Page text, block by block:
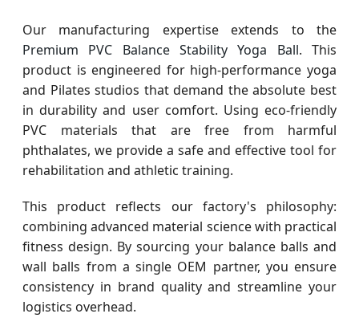
Our manufacturing expertise extends to the
Premium PVC Balance Stability Yoga Ball. This
product is engineered for high-performance yoga
and Pilates studios that demand the absolute best
in durability and user comfort. Using eco-friendly
PVC materials that are free from harmful
phthalates, we provide a safe and effective tool for
rehabilitation and athletic training.
This product reflects our factory's philosophy:
combining advanced material science with practical
fitness design. By sourcing your balance balls and
wall balls from a single OEM partner, you ensure
consistency in brand quality and streamline your
logistics overhead.